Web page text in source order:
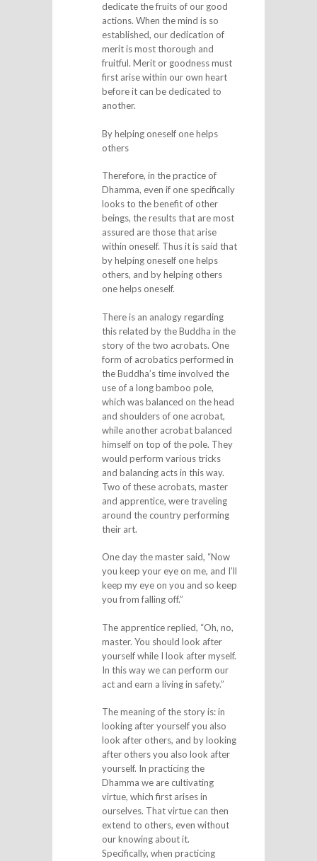
dedicate the fruits of our good
actions. When the mind is so
established, our dedication of
merit is most thorough and
fruitful. Merit or goodness must
first arise within our own heart
before it can be dedicated to
another.
By helping oneself one helps
others
Therefore, in the practice of
Dhamma, even if one specifically
looks to the benefit of other
beings, the results that are most
assured are those that arise
within oneself. Thus it is said that
by helping oneself one helps
others, and by helping others
one helps oneself.
There is an analogy regarding
this related by the Buddha in the
story of the two acrobats. One
form of acrobatics performed in
the Buddha’s time involved the
use of a long bamboo pole,
which was balanced on the head
and shoulders of one acrobat,
while another acrobat balanced
himself on top of the pole. They
would perform various tricks
and balancing acts in this way.
Two of these acrobats, master
and apprentice, were traveling
around the country performing
their art.
One day the master said, “Now
you keep your eye on me, and I’ll
keep my eye on you and so keep
you from falling off.”
The apprentice replied, “Oh, no,
master. You should look after
yourself while I look after myself.
In this way we can perform our
act and earn a living in safety.”
The meaning of the story is: in
looking after yourself you also
look after others, and by looking
after others you also look after
yourself. In practicing the
Dhamma we are cultivating
virtue, which first arises in
ourselves. That virtue can then
extend to others, even without
our knowing about it.
Specifically, when practicing